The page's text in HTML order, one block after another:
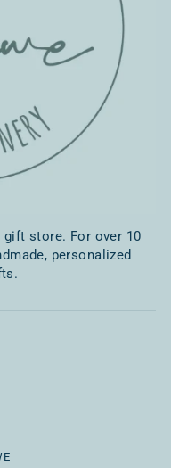
gift store. For over 10
personalized